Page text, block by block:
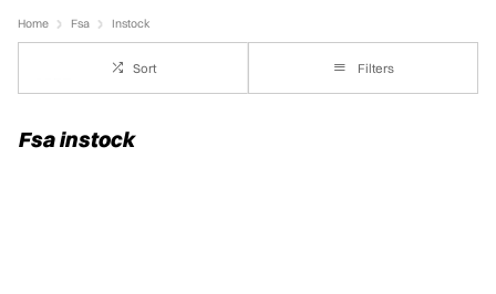
Home Fsa Instock
Sort Filters
Fsa instock